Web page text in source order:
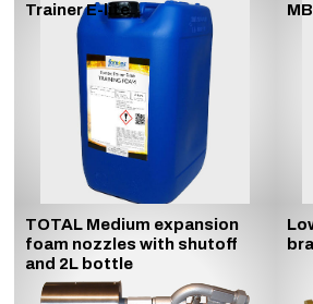
Trainer E-lite
TOTAL Medium expansion
foam nozzles with shutoff
and 2L bottle